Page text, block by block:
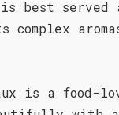
served
complex
is a food-